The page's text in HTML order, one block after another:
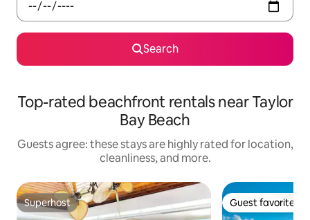
Search
Top-rated beachfront rentals near Taylor
Bay Beach
Guests agree: these stays are highly rated for location,
cleanliness, and more.
Superhost
Superhost Guest favorite
Guest favorite